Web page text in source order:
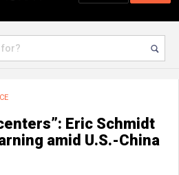
Eric Schmidt
amid U.S.-China